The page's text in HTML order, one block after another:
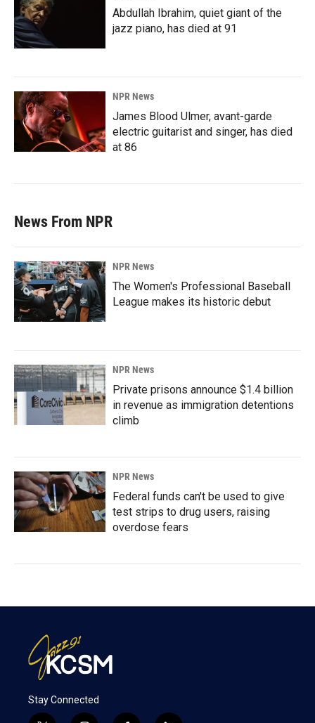
Abdullah Ibrahim, quiet giant of the
jazz piano, has died at 91
NPR News
James Blood Ulmer, avant-garde
electric guitarist and singer, has died
at 86
News From NPR
NPR News
The Women's Professional Baseball
League makes its historic debut
NPR News
Private prisons announce $1.4 billion
in revenue as immigration detentions
climb
NPR News
Federal funds can't be used to give
test strips to drug users, raising
overdose fears
Stay Connected